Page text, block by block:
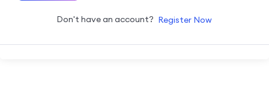
Don't have an account? Register Now